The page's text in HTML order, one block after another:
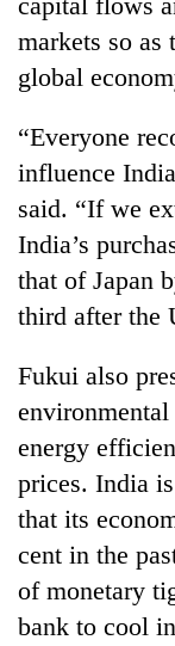
Health
TRENDING
Ginger
is
paying
better,
and
farmers
markets so
global
“Everyone
influence
said. “If we
India’s
that of Japan
third after the
Fukui also
environmental
energy
prices. India
that its
cent in the
of monetary
bank to cool